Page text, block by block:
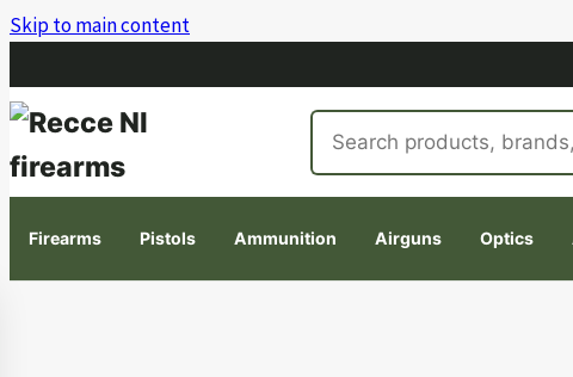
Skip to main content
Search
products
Firearms Pistols Ammunition Airguns Optics